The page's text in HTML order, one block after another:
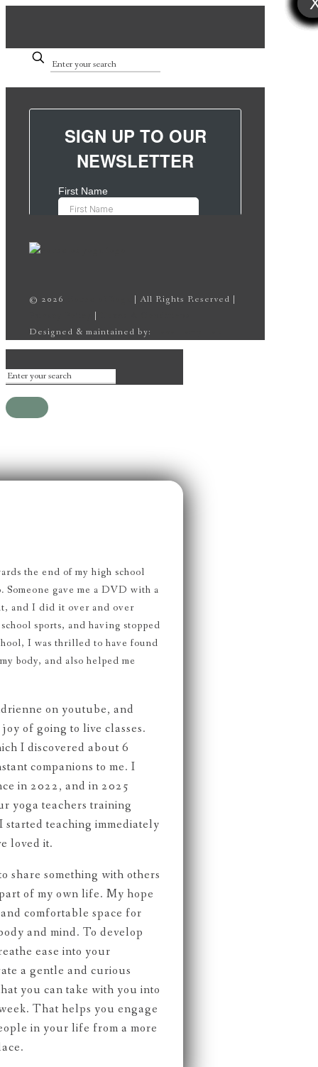
© 2026
| All Rights Reserved |
|
Designed & maintained by:
the end of my high school
Someone gave me a DVD with a
and I did it over and over
sports, and having stopped
I was thrilled to have found
body, and also helped me
on youtube, and
of going to live classes.
I discovered about 6
companions to me. I
in 2022, and in 2025
yoga teachers training
teaching immediately
loved it.
share something with others
of my own life. My hope
comfortable space for
and mind. To develop
ease into your
a gentle and curious
you can take with you into
That helps you engage
in your life from a more